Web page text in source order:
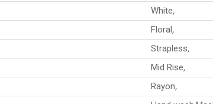
White,
Floral,
Strapless,
Mid Rise,
Rayon,